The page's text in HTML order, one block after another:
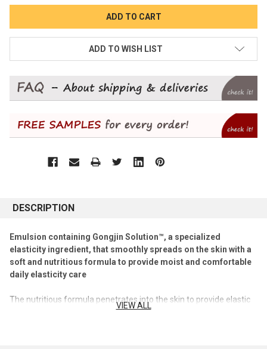
ADD TO WISH LIST
DESCRIPTION
Emulsion containing Gongjin Solution™, a specialized
elasticity ingredient, that smoothly spreads on the skin with a
soft and nutritious formula to provide moist and comfortable
daily elasticity care
The nutritious formula penetrates into the skin to provide elastic
VIEW ALL